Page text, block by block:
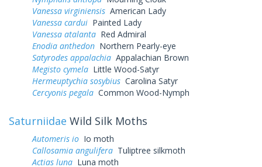
Vanessa virginiensis American Lady
Vanessa cardui Painted Lady
Vanessa atalanta Red Admiral
Enodia anthedon Northern Pearly-eye
Satyrodes appalachia Appalachian Brown
Megisto cymela Little Wood-Satyr
Hermeuptychia sosybius Carolina Satyr
Cercyonis pegala Common Wood-Nymph
Saturniidae Wild Silk Moths
Automeris io Io moth
Callosamia angulifera Tuliptree silkmoth
Actias luna Luna moth